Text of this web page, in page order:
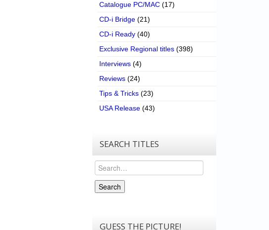
Catalogue PC/MAC (17)
CD-i Bridge (21)
CD-i Ready (40)
Exclusive Regional titles (398)
Interviews (4)
Reviews (24)
Tips & Tricks (23)
USA Release (43)
SEARCH TITLES
Search
Search
GUESS THE PICTURE!